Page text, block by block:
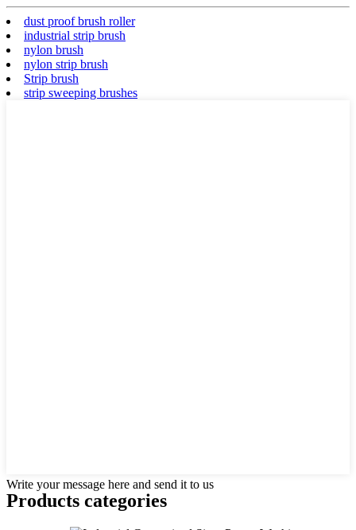
dust proof brush roller
industrial strip brush
nylon brush
nylon strip brush
Strip brush
strip sweeping brushes
Write your message here and send it to us
Products categories